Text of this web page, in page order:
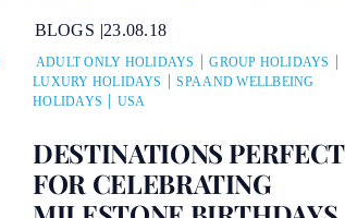
BLOGS 23.08.18
ADULT ONLY HOLIDAYS
GROUP HOLIDAYS
LUXURY HOLIDAYS
SPA AND WELLBEING
HOLIDAYS
USA
DESTINATIONS PERFECT
FOR CELEBRATING